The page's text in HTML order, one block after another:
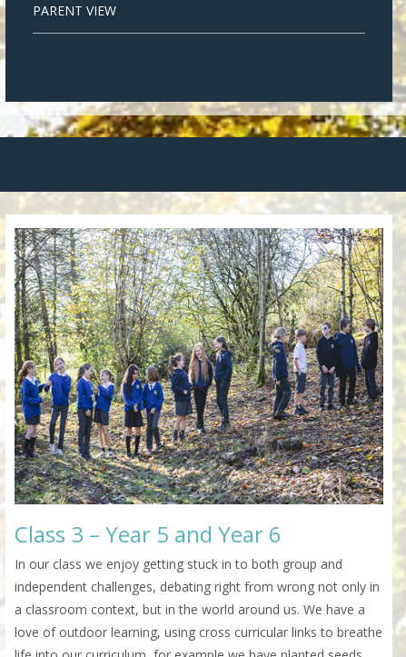
PARENT VIEW
Class 3 – Year 5 and Year 6
In our class we enjoy getting stuck in to both group and
independent challenges, debating right from wrong not only in
a classroom context, but in the world around us. We have a
love of outdoor learning, using cross curricular links to breathe